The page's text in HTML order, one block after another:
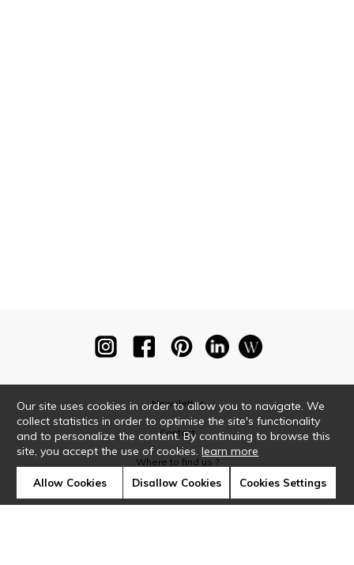
Newsletter
Contact
Where to find us ?
Our site uses cookies in order to allow you to navigate. We
collect statistics in order to optimise the site's functionality
and to personalize the content. By continuing to browse this
site, you accept the use of cookies.learn more
Allow Cookies Disallow Cookies Cookies Settings